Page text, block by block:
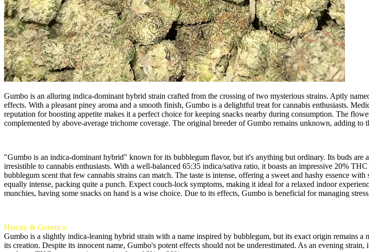
Gumbo is an alluring indica-dominant hybrid strain crafted from the crossing of two mysterious strains. Aptly
effects. With a pleasant piney aroma and a smooth finish, Gumbo is a delightful treat for cannabis enthusiasts.
reputation for boosting appetite makes it a perfect choice for keeping snacks nearby during consumption. The
complemented by above-average trichome coverage. The original breeder of Gumbo remains unknown, adding to
"Gumbo is an indica-dominant hybrid" known for its bubblegum flavor, but it's anything but ordinary. Its buds
irresistible to cannabis enthusiasts. With a well-balanced 65:35 indica/sativa ratio, it boasts an impressive 20%
bubblegum scent that few cannabis strains can match. The taste is intense, offering a sweet and hashy essence
equally intense, packing quite a punch. Expect couch-lock symptoms, making it ideal for a relaxed indoor
munchies, having some snacks on hand is a wise choice. Due to its effects, Gumbo is beneficial for managing
History & Genetics:
Gumbo is a slightly indica-leaning hybrid strain with a name inspired by bubblegum, but its exact origin remains
its creation. Despite its innocent name, Gumbo's potent effects should not be underestimated. As an evening